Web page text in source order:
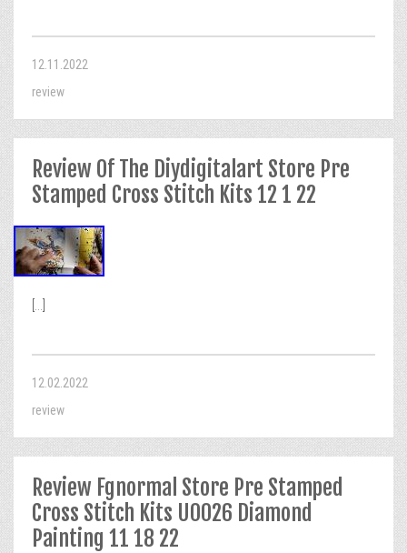
12.11.2022
review
Review Of The Diydigitalart Store Pre
Stamped Cross Stitch Kits 12 1 22
12.02.2022
review
Review Fgnormal Store Pre Stamped
Cross Stitch Kits U0026 Diamond
Painting 11 18 22